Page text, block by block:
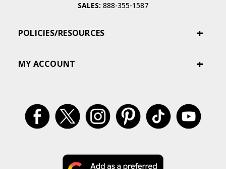
SALES: 888-355-1587
POLICIES/RESOURCES
MY ACCOUNT